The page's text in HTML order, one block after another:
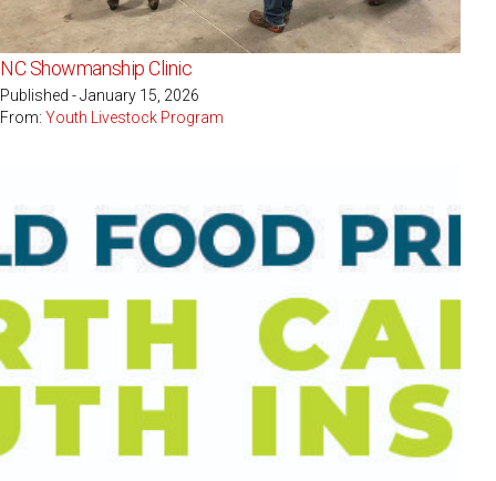
NC Showmanship Clinic
Published - January 15, 2026
From: Youth Livestock Program